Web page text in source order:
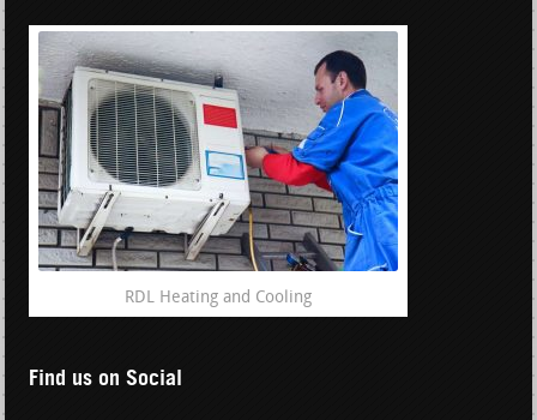
RDL Heating and Cooling
Find us on Social